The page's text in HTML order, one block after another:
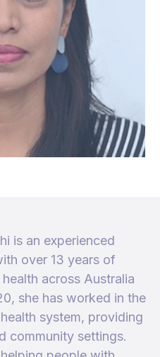
is an experienced
over 13 years of
across Australia
she has worked in the
system, providing
community settings.